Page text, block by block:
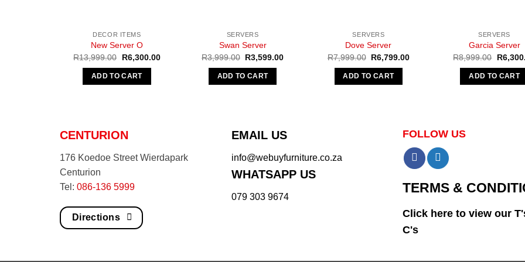
DECOR ITEMS
New Server O
R13,999.00
Original
was:
R13,999.00.
R6,300.00Current
ADD TO CART
SERVERS
Swan Server
R3,999.00 Original
was:
R3,999.00.
R3,599.00Current
ADD TO CART
SERVERS
Dove Server
R7,999.00 Original
was:
R7,999.00.
R6,799.00Current
ADD TO CART
SERVERS
Garcia Server
R8,999.00 Original
was:
R
ADD TO CART
CENTURION
176 Koedoe Street Wierdapark
Centurion
Tel: 086-136 5999
Directions
EMAIL US
info@webuyfurniture.co.za
WHATSAPP US
079 303 9674
FOLLOW US
TERMS &
Click here to view our
C's